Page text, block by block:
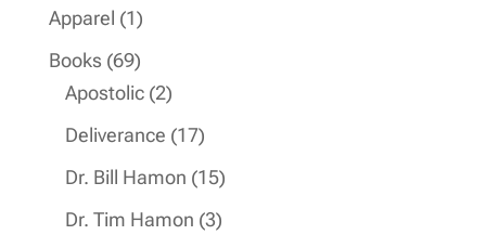
Apparel 11
product
Books 6969
products
Apostolic 22
products
Deliverance 1717
products
Dr. Bill Hamon 1515
products
Dr. Tim Hamon 33